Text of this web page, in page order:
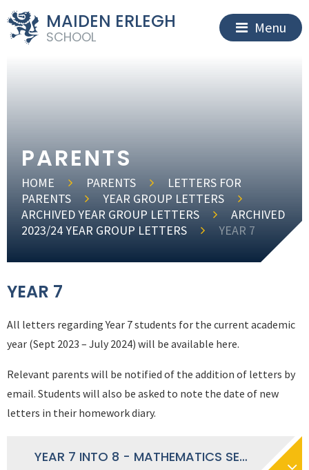
MAIDEN ERLEGH
SCHOOL
Menu
PARENTS
HOME PARENTS
LETTERS FOR
PARENTS
YEAR GROUP LETTERS
ARCHIVED YEAR GROUP LETTERS
ARCHIVED
2023/24 YEAR GROUP LETTERS
YEAR 7
YEAR 7
All letters regarding Year 7 students for the current academic
year (Sept 2023 – July 2024) will be available here.
Relevant parents will be notified of the addition of letters by
email. Students will also be asked to note the date of new
letters in their homework diary.
YEAR 7 INTO 8 - MATHEMATICS SET CHANGES SEPTEMBER 2024